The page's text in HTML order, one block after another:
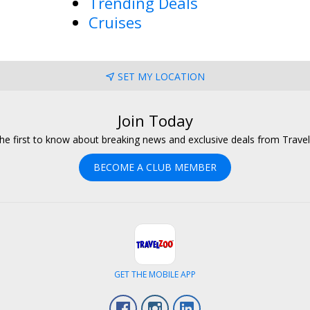
Cruises
SET MY LOCATION
Join Today
first to know about breaking news and exclusive deals from
BECOME A CLUB MEMBER
GET THE MOBILE APP
FacebookInstagram